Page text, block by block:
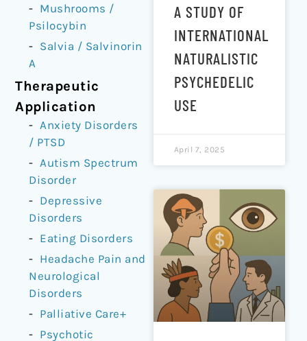
Mushrooms /
Psilocybin
Salvia / Salvinorin
A
Therapeutic
Application
Anxiety Disorders
/ PTSD
Autism Spectrum
Disorder
Depressive
Disorders
Eating Disorders
Headache Pain and
Neurological
Disorders
Palliative Care+
Psychotic
A STUDY OF
INTERNATIONAL
NATURALISTIC
PSYCHEDELIC
USE
April 7, 2025